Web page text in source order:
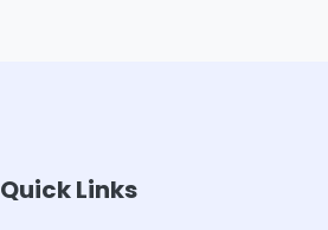
Quick Links